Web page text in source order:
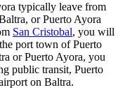
typically leave from
or Puerto Ayora
San Cristobal, you will
port town of Puerto
or Puerto Ayora, you
public transit, Puerto
on Baltra.